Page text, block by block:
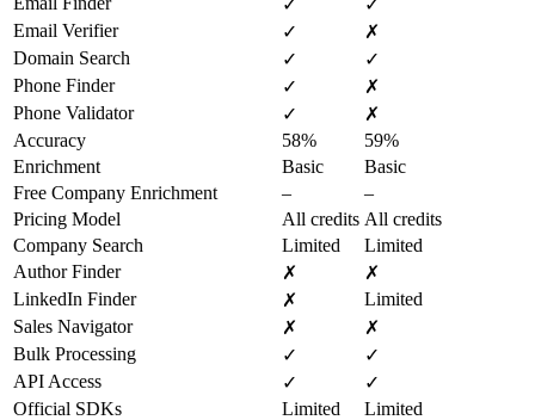
✓
✓
Email Verifier
✓
✗
Domain Search
✓
✓
Phone Finder
✓
✗
Phone Validator
✓
✗
Accuracy
58%
59%
Enrichment
Basic
Basic
Free Company Enrichment
–
–
Pricing Model
All credits All credits
Company Search
Limited
Limited
Author Finder
✗
✗
LinkedIn Finder
✗
Limited
Sales Navigator
✗
✗
Bulk Processing
✓
✓
API Access
✓
✓
Official SDKs
Limited
Limited